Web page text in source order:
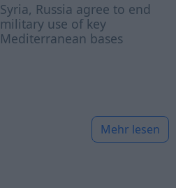
Syria, Russia agree to end
military use of key
Mediterranean bases
Mehr lesen